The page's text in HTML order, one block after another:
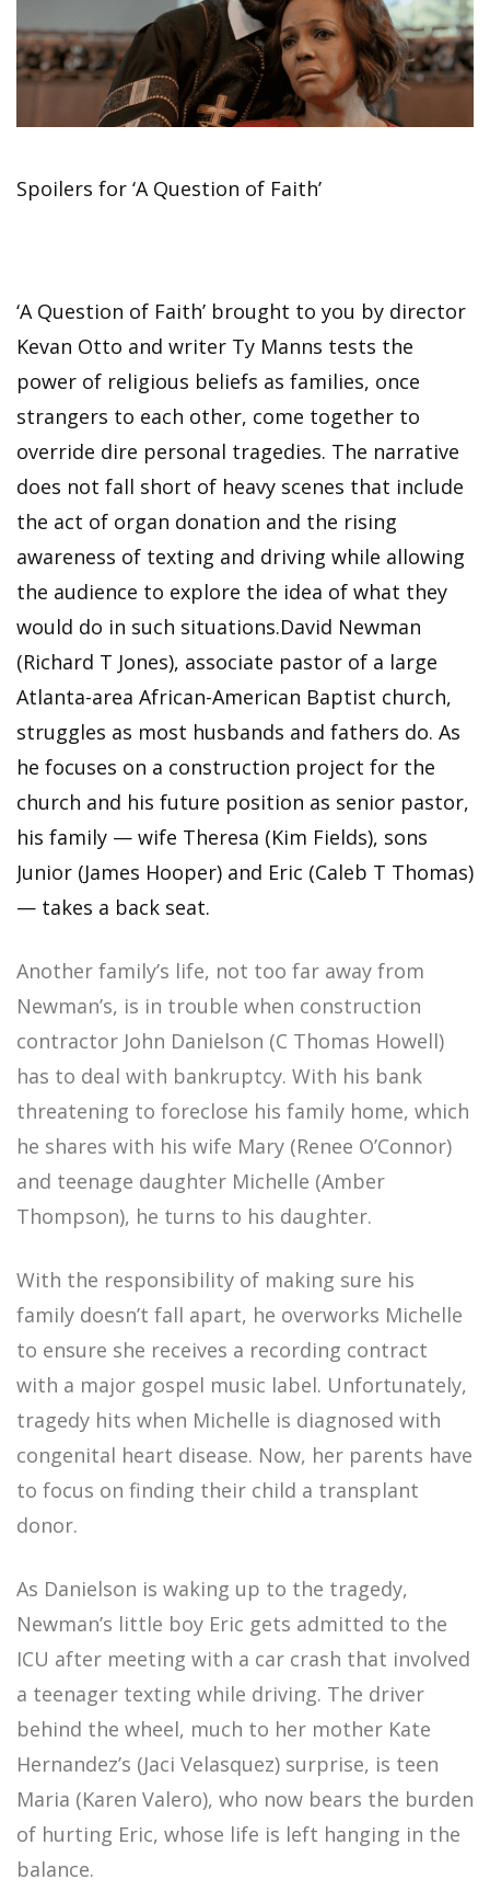
Spoilers for ‘A Question of Faith’
‘A Question of Faith’ brought to you by director
Kevan Otto and writer Ty Manns tests the
power of religious beliefs as families, once
strangers to each other, come together to
override dire personal tragedies. The narrative
does not fall short of heavy scenes that include
the act of organ donation and the rising
awareness of texting and driving while allowing
the audience to explore the idea of what they
would do in such situations.David Newman
(Richard T Jones), associate pastor of a large
Atlanta-area African-American Baptist church,
struggles as most husbands and fathers do. As
he focuses on a construction project for the
church and his future position as senior pastor,
his family — wife Theresa (Kim Fields), sons
Junior (James Hooper) and Eric (Caleb T Thomas)
— takes a back seat.
Another family’s life, not too far away from
Newman’s, is in trouble when construction
contractor John Danielson (C Thomas Howell)
has to deal with bankruptcy. With his bank
threatening to foreclose his family home, which
he shares with his wife Mary (Renee O’Connor)
and teenage daughter Michelle (Amber
Thompson), he turns to his daughter.
With the responsibility of making sure his
family doesn’t fall apart, he overworks Michelle
to ensure she receives a recording contract
with a major gospel music label. Unfortunately,
tragedy hits when Michelle is diagnosed with
congenital heart disease. Now, her parents have
to focus on finding their child a transplant
donor.
As Danielson is waking up to the tragedy,
Newman’s little boy Eric gets admitted to the
ICU after meeting with a car crash that involved
a teenager texting while driving. The driver
behind the wheel, much to her mother Kate
Hernandez’s (Jaci Velasquez) surprise, is teen
Maria (Karen Valero), who now bears the burden
of hurting Eric, whose life is left hanging in the
balance.